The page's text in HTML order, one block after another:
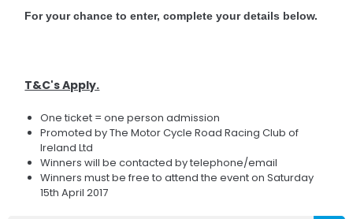
For your chance to enter, complete your details below.
T&C's Apply.
One ticket = one person admission
Promoted by The Motor Cycle Road Racing Club of
Ireland Ltd
Winners will be contacted by telephone/email
Winners must be free to attend the event on Saturday
15th April 2017